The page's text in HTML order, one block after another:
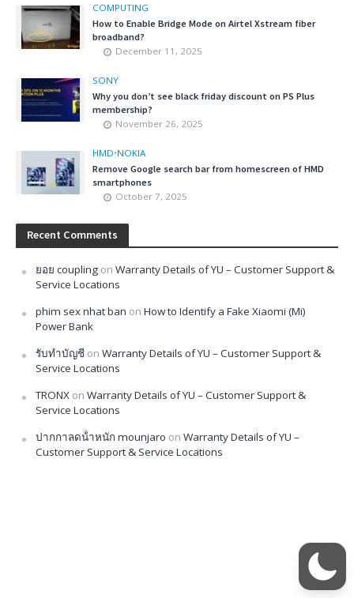
COMPUTING
How to Enable Bridge Mode on Airtel Xstream fiber
broadband?
December 11, 2025
SONY
Why you don’t see black friday discount on PS Plus
membership?
November 26, 2025
HMD•NOKIA
Remove Google search bar from homescreen of HMD
smartphones
October 7, 2025
Recent Comments
ยอย coupling on Warranty Details of YU – Customer Support &
Service Locations
phim sex nhat ban on How to Identify a Fake Xiaomi (Mi)
Power Bank
รับทำบัญชี on Warranty Details of YU – Customer Support &
Service Locations
TRONX on Warranty Details of YU – Customer Support &
Service Locations
ปากกาลดน้ําหนัก mounjaro on Warranty Details of YU –
Customer Support & Service Locations